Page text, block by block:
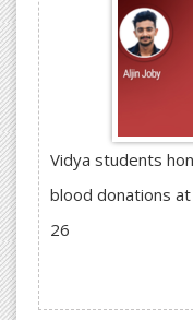
Vidya students
blood donations
26